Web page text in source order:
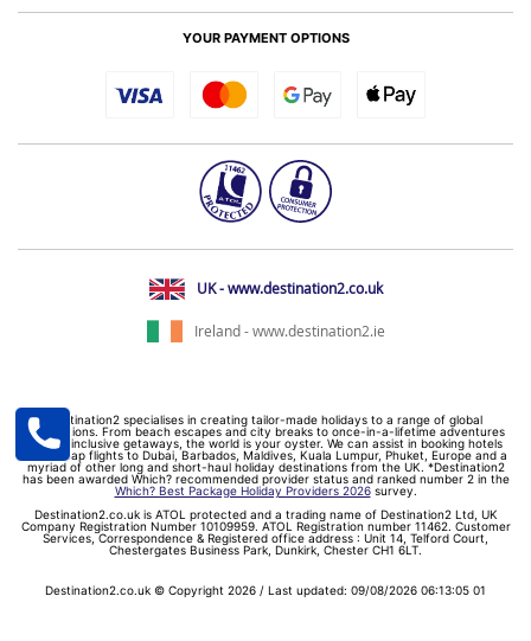
YOUR PAYMENT OPTIONS
UK - www.destination2.co.uk
Ireland - www.destination2.ie
Destination2 specialises in creating tailor-made holidays to a range of global
destinations. From beach escapes and city breaks to once-in-a-lifetime adventures
and all-inclusive getaways, the world is your oyster. We can assist in booking hotels
and cheap flights to Dubai, Barbados, Maldives, Kuala Lumpur, Phuket, Europe and a
myriad of other long and short-haul holiday destinations from the UK. *Destination2
has been awarded Which? recommended provider status and ranked number 2 in the
Which? Best Package Holiday Providers 2026survey.
Destination2.co.uk is ATOL protected and a trading name of Destination2 Ltd, UK
Company Registration Number 10109959. ATOL Registration number 11462. Customer
Services, Correspondence & Registered office address : Unit 14, Telford Court,
Chestergates Business Park, Dunkirk, Chester CH1 6LT.
Destination2.co.uk © Copyright 2026 / Last updated: 09/08/2026 06:13:05 01